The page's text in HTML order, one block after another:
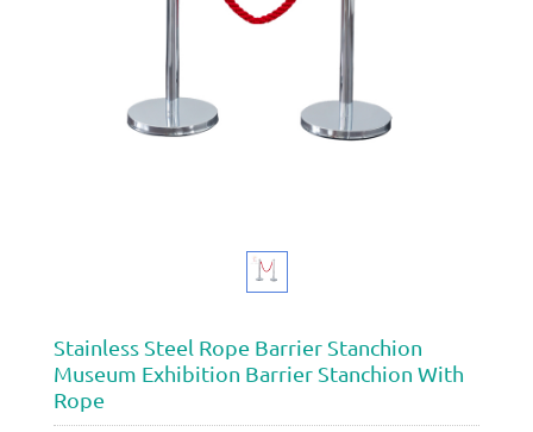
Stainless Steel Rope Barrier Stanchion
Museum Exhibition Barrier Stanchion With
Rope